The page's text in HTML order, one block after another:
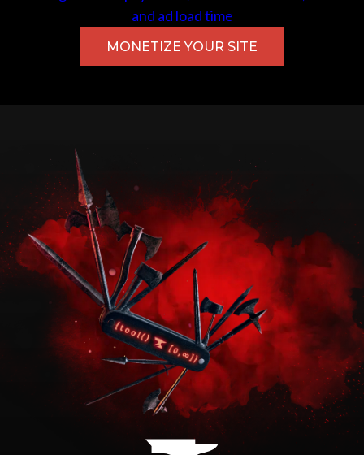
and ad load time
MONETIZE YOUR SITE